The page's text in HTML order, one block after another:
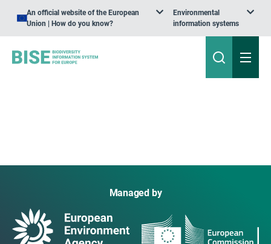
An official website of the European
Union | How do you know?
Environmental
information systems
Managed by